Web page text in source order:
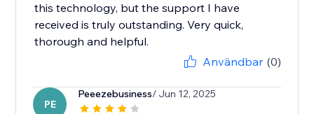
this technology, but the support I have
received is truly outstanding. Very quick,
thorough and helpful.
Användbar (0)
PE
Peeezebusiness/ Jun 12, 2025